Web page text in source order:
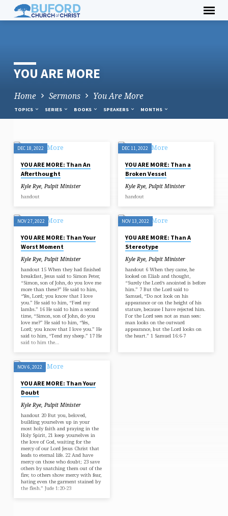
content
YOU ARE MORE
Home Sermons You Are More
TOPICS SERIES BOOKS SPEAKERS MONTHS
YOU
ARE
MORE
DEC 18, 2022
YOU ARE MORE: Than An
Afterthought
Kyle Rye, Pulpit Minister
handout
DEC 11, 2022
YOU ARE MORE: Than a
Broken Vessel
Kyle Rye, Pulpit Minister
handout
NOV 27, 2022
YOU ARE MORE: Than Your
Worst Moment
Kyle Rye, Pulpit Minister
handout 15 When they had finished
breakfast, Jesus said to Simon Peter,
“Simon, son of John, do you love me
more than these?” He said to him,
“Yes, Lord; you know that I love
you.” He said to him, “Feed my
lambs.” 16 He said to him a second
time, “Simon, son of John, do you
love me?” He said to him, “Yes,
Lord; you know that I love you.” He
said to him, “Tend my sheep.” 17 He
said to him the…
NOV 13, 2022
YOU ARE MORE: Than A
Stereotype
Kyle Rye, Pulpit Minister
handout 6 When they came, he
looked on Eliab and thought,
“Surely the Lord‘s anointed is before
him.” 7 But the Lord said to
Samuel, “Do not look on his
appearance or on the height of his
stature, because I have rejected him.
For the Lord sees not as man sees:
man looks on the outward
appearance, but the Lord looks on
the heart.” 1 Samuel 16:6-7
NOV 6, 2022
YOU ARE MORE: Than Your
Doubt
Kyle Rye, Pulpit Minister
handout 20 But you, beloved,
building yourselves up in your
most holy faith and praying in the
Holy Spirit, 21 keep yourselves in
the love of God, waiting for the
mercy of our Lord Jesus Christ that
leads to eternal life. 22 And have
mercy on those who doubt; 23 save
others by snatching them out of the
fire; to others show mercy with fear,
hating even the garment stained by
the flesh.” Jude 1:20-23